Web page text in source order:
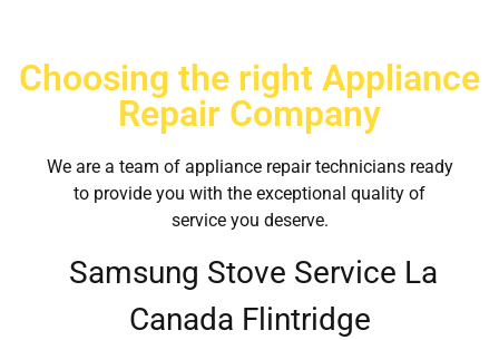
Choosing the right Appliance
Repair Company
We are a team of appliance repair technicians ready
to provide you with the exceptional quality of
service you deserve.
Samsung Stove Service La
Canada Flintridge